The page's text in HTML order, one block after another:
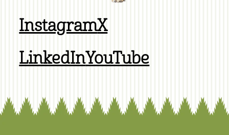
InstagramX
LinkedInYouTube